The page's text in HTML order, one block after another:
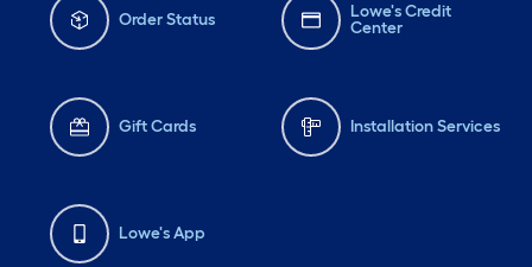
Order Status
Lowe's Credit
Center
Gift Cards Installation Services
Lowe's App